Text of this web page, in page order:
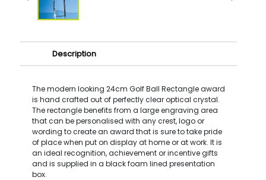
Description
The modern looking 24cm Golf Ball Rectangle award
is hand crafted out of perfectly clear optical crystal.
The rectangle benefits from a large engraving area
that can be personalised with any crest, logo or
wording to create an award that is sure to take pride
of place when put on display at home or at work. It is
an ideal recognition, achievement or incentive gifts
and is supplied in a black foam lined presentation
box.